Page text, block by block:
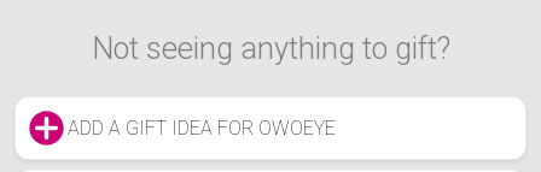
Not seeing anything to gift?
ADD A GIFT IDEA FOR OWOEYE